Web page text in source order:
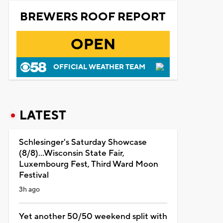
BREWERS ROOF REPORT
OPEN
OFFICIAL WEATHER TEAM
LATEST
Schlesinger's Saturday Showcase
(8/8)...Wisconsin State Fair,
Luxembourg Fest, Third Ward Moon
Festival
3h ago
Yet another 50/50 weekend split with